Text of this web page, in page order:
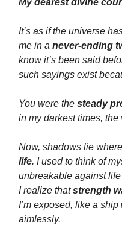
It’s as if the universe
me in a never-ending
know it’s been said
such sayings exist
You were the steady
in my darkest times, the
Now, shadows lie
life. I used to think of
unbreakable against
I realize thatstrength
I’m exposed, like a
aimlessly.